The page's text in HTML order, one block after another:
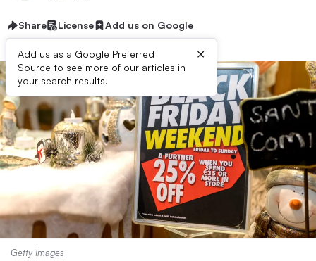
Share License Add us on Google
Add us as a Google Preferred
Source to see more of our articles in
your search results.
×
Getty Images